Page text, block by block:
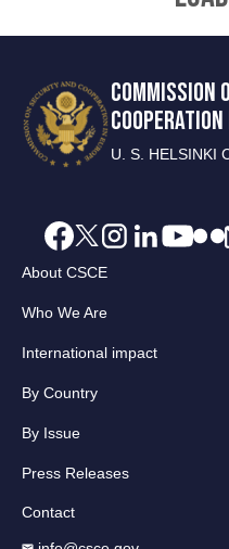
COMMISSION
U. S. HELSINKI
About CSCE
Who We Are
International impact
By Country
By Issue
Press Releases
Contact